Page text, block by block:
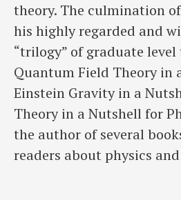
theory. The culmination
his highly regarded and
“trilogy” of graduate
Quantum Field Theory in
Einstein Gravity in a
Theory in a Nutshell for
the author of several
readers about physics